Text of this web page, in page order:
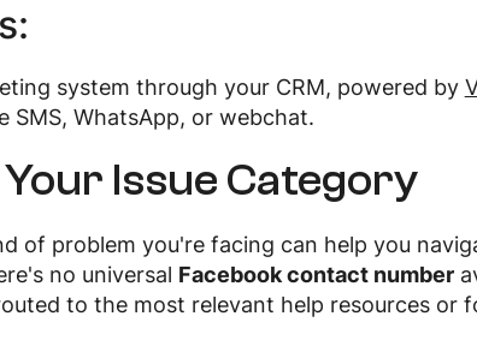
system through your CRM, powered by
SMS, WhatsApp, or webchat.
Issue Category
of problem you're facing can help you
no universal Facebook contact number
to the most relevant help resources or